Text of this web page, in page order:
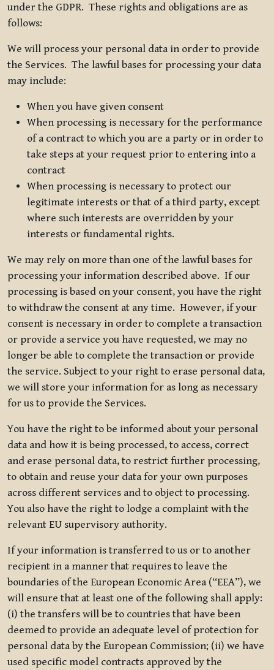
under the GDPR. These rights and obligations are as
follows:
We will process your personal data in order to provide
the Services. The lawful bases for processing your data
may include:
When you have given consent
When processing is necessary for the performance
of a contract to which you are a party or in order to
take steps at your request prior to entering into a
contract
When processing is necessary to protect our
legitimate interests or that of a third party, except
where such interests are overridden by your
interests or fundamental rights.
We may rely on more than one of the lawful bases for
processing your information described above. If our
processing is based on your consent, you have the right
to withdraw the consent at any time. However, if your
consent is necessary in order to complete a transaction
or provide a service you have requested, we may no
longer be able to complete the transaction or provide
the service. Subject to your right to erase personal data,
we will store your information for as long as necessary
for us to provide the Services.
You have the right to be informed about your personal
data and how it is being processed, to access, correct
and erase personal data, to restrict further processing,
to obtain and reuse your data for your own purposes
across different services and to object to processing.
You also have the right to lodge a complaint with the
relevant EU supervisory authority.
If your information is transferred to us or to another
recipient in a manner that requires to leave the
boundaries of the European Economic Area (“EEA”), we
will ensure that at least one of the following shall apply:
(i) the transfers will be to countries that have been
deemed to provide an adequate level of protection for
personal data by the European Commission; (ii) we have
used specific model contracts approved by the